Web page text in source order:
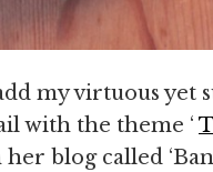
my virtuous yet
with the theme ‘
blog called